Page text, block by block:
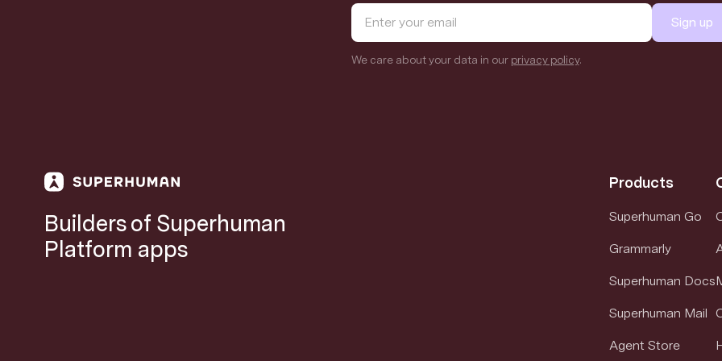
Sign up
We care about your data in our privacy policy.
Builders of Superhuman
Platform apps
Products
Superhuman Go
Grammarly
Superhuman Docs
Superhuman Mail
Agent Store